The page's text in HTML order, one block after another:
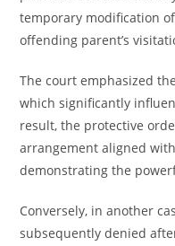
temporary modification
offending parent’s
The court emphasized
which significantly
result, the protective
arrangement aligned
demonstrating the
Conversely, in another
subsequently denied